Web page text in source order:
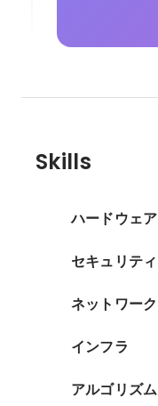
Skills
ハードウェア
セキュリティ
ネットワーク
インフラ
アルゴリズム